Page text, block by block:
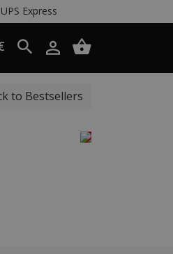
UPS Express
to Bestsellers